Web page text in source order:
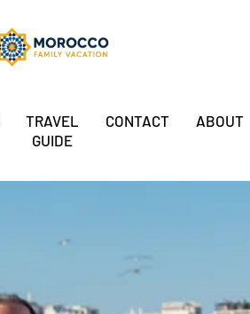
TRAVEL
GUIDE
CONTACT ABOUT